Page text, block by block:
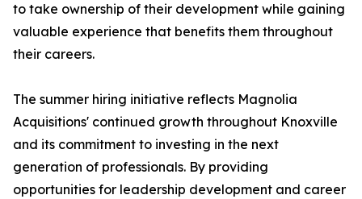
to take ownership of their development while gaining
valuable experience that benefits them throughout
their careers.
The summer hiring initiative reflects Magnolia
Acquisitions' continued growth throughout Knoxville
and its commitment to investing in the next
generation of professionals. By providing
opportunities for leadership development and career